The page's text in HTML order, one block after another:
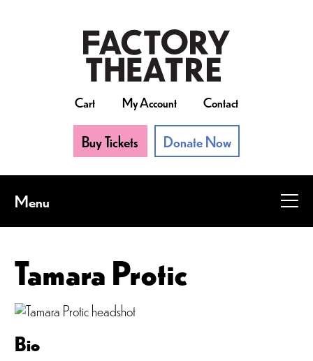
Cart My Account Contact
Buy Tickets Donate Now
Menu
Tamara Protic
Bio